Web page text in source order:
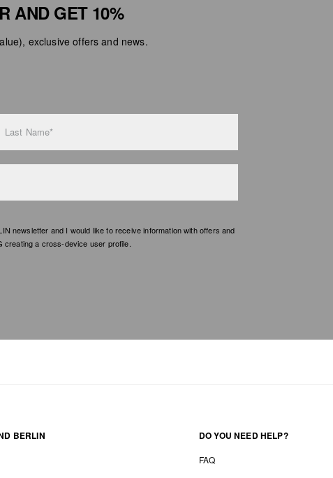
AND GET 10%
exclusive offers and news.
Last Name*
newsletter and I would like to receive information with offers and
a cross-device user profile.
BERLIN DO YOU NEED HELP?
FAQ